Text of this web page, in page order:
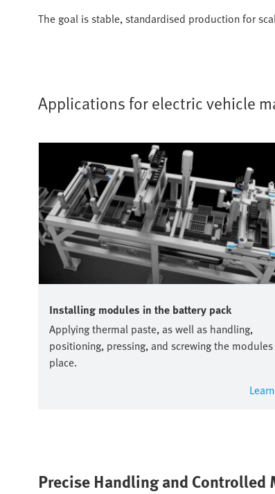
The goal is stable, standardised production for
Applications for electric vehicle
Installing modules in the battery pack
Applying thermal paste, as well as handling,
positioning, pressing, and screwing the
place.
Precise Handling and Controlled